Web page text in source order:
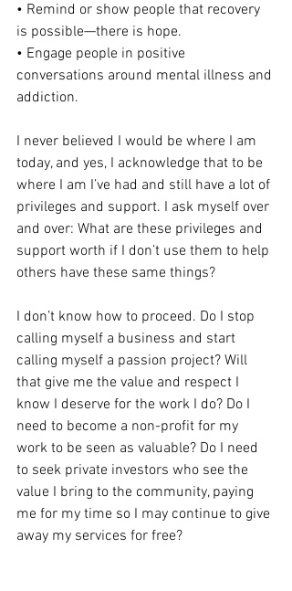
• Remind or show people that recovery
is possible—there is hope.
• Engage people in positive
conversations around mental illness and
addiction.
I never believed I would be where I am
today, and yes, I acknowledge that to be
where I am I’ve had and still have a lot of
privileges and support. I ask myself over
and over: What are these privileges and
support worth if I don’t use them to help
others have these same things?
I don’t know how to proceed. Do I stop
calling myself a business and start
calling myself a passion project? Will
that give me the value and respect I
know I deserve for the work I do? Do I
need to become a non-profit for my
work to be seen as valuable? Do I need
to seek private investors who see the
value I bring to the community, paying
me for my time so I may continue to give
away my services for free?